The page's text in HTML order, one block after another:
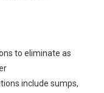
to eliminate as
include sumps,